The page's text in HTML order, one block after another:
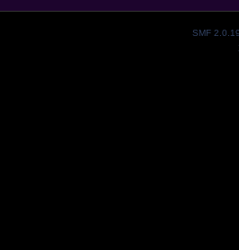
SMF